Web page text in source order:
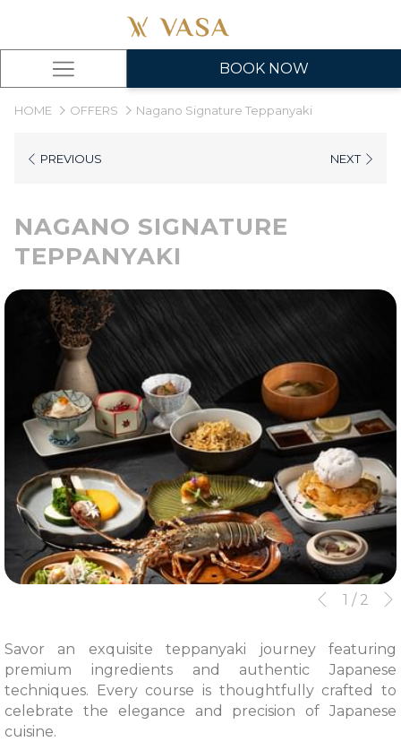
Hamburger BOOK NOW
HOME OFFERS Nagano Signature Teppanyaki
PREVIOUS NEXT
NAGANO SIGNATURE
TEPPANYAKI
Slideshow
buttons
Clicking
the
following
links
will
update
Previous
1 / 2
Savor an exquisite teppanyaki journey featuring
premium ingredients and authentic Japanese
techniques. Every course is thoughtfully crafted to
celebrate the elegance and precision of Japanese
cuisine.